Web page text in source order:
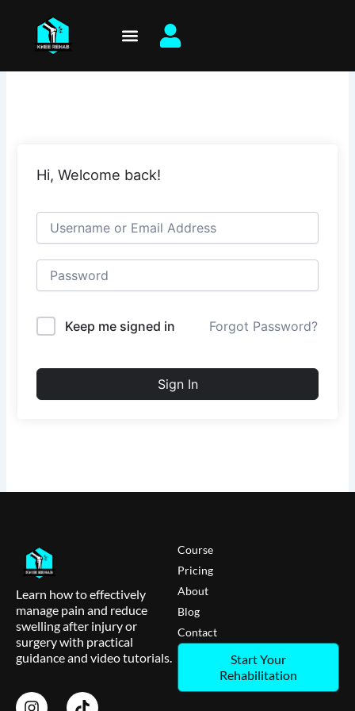
content
Hi, Welcome back!
Keep me signed in Forgot Password?
Sign In
Learn how to effectively
manage pain and reduce
swelling after injury or
surgery with practical
guidance and video tutorials.
Course
Pricing
About
Blog
Contact
Start Your
Rehabilitation
I
T